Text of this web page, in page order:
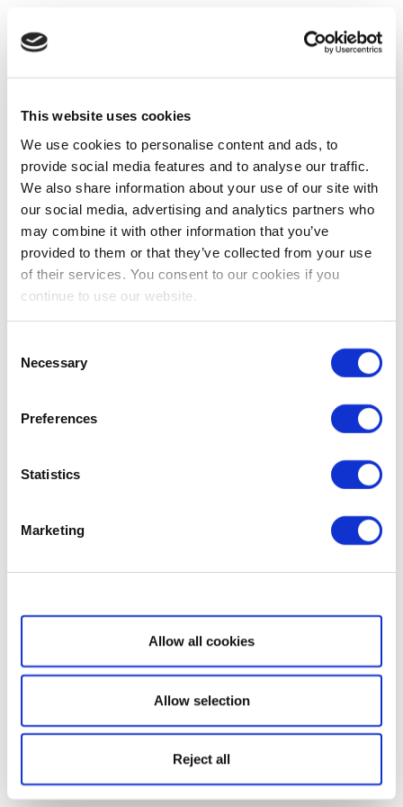
This website uses cookies
We use cookies to personalise content and ads, to
provide social media features and to analyse our traffic.
We also share information about your use of our site with
our social media, advertising and analytics partners who
may combine it with other information that you’ve
provided to them or that they’ve collected from your use
of their services. You consent to our cookies if you
continue to use our website.
Selection
Necessary
Preferences
Statistics
Marketing
Show details
Allow all cookies
Allow selection
Reject all